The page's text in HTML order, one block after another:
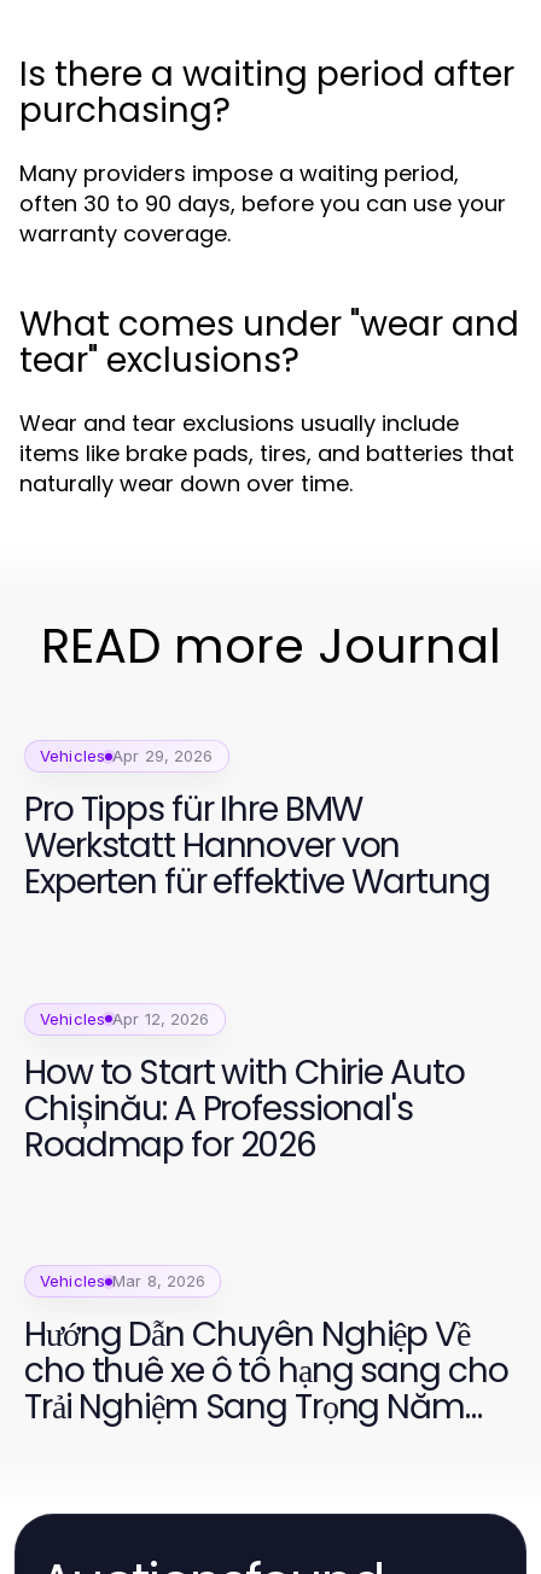
Is there a waiting period after
purchasing?
Many providers impose a waiting period,
often 30 to 90 days, before you can use your
warranty coverage.
What comes under "wear and
tear" exclusions?
Wear and tear exclusions usually include
items like brake pads, tires, and batteries that
naturally wear down over time.
READ more Journal
Vehicles Apr 29, 2026
Pro Tipps für Ihre BMW
Werkstatt Hannover von
Experten für effektive Wartung
Vehicles Apr 12, 2026
How to Start with Chirie Auto
Chișinău: A Professional's
Roadmap for 2026
Vehicles Mar 8, 2026
Hướng Dẫn Chuyên Nghiệp Về
cho thuê xe ô tô hạng sang cho
Trải Nghiệm Sang Trọng Năm